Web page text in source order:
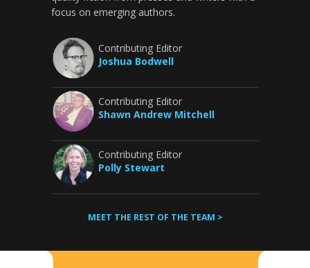
focus on emerging authors.
Contributing Editor
Joshua Bodwell
Contributing Editor
Shawn Andrew Mitchell
Contributing Editor
Polly Stewart
MEET THE REST OF THE TEAM >